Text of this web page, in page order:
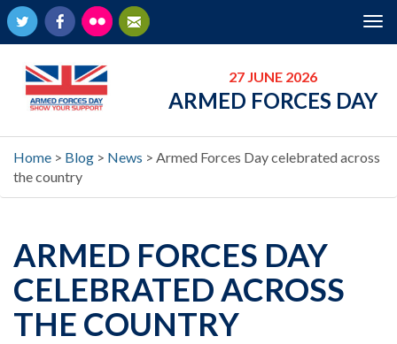
Newsletter
Flickr
Facebook
Twitter
27 JUNE 2026
ARMED FORCES DAY
Home > Blog > News > Armed Forces Day celebrated across
the country
ARMED FORCES DAY
CELEBRATED ACROSS
THE COUNTRY